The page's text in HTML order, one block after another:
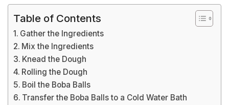
Table of Contents
Gather the Ingredients
Mix the Ingredients
Knead the Dough
Rolling the Dough
Boil the Boba Balls
Transfer the Boba Balls to a Cold Water Bath